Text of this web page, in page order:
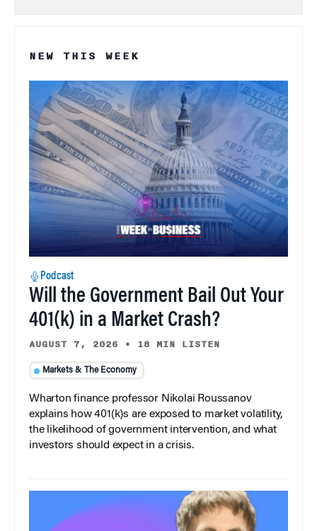
NEW THIS WEEK
Podcast
Will the Government Bail Out Your
401(k) in a Market Crash?
AUGUST 7, 2026 • 18 MIN LISTEN
Markets & The Economy
Wharton finance professor Nikolai Roussanov
explains how 401(k)s are exposed to market volatility,
the likelihood of government intervention, and what
investors should expect in a crisis.